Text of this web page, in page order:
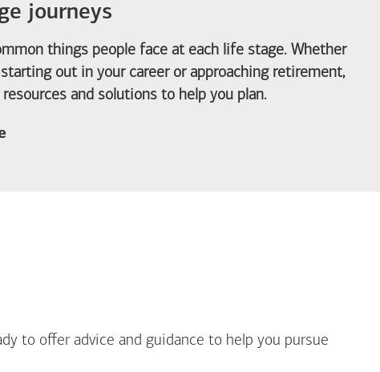
journeys
things people face at each life stage. Whether
out in your career or approaching retirement,
and solutions to help you plan.
to offer advice and guidance to help you pursue